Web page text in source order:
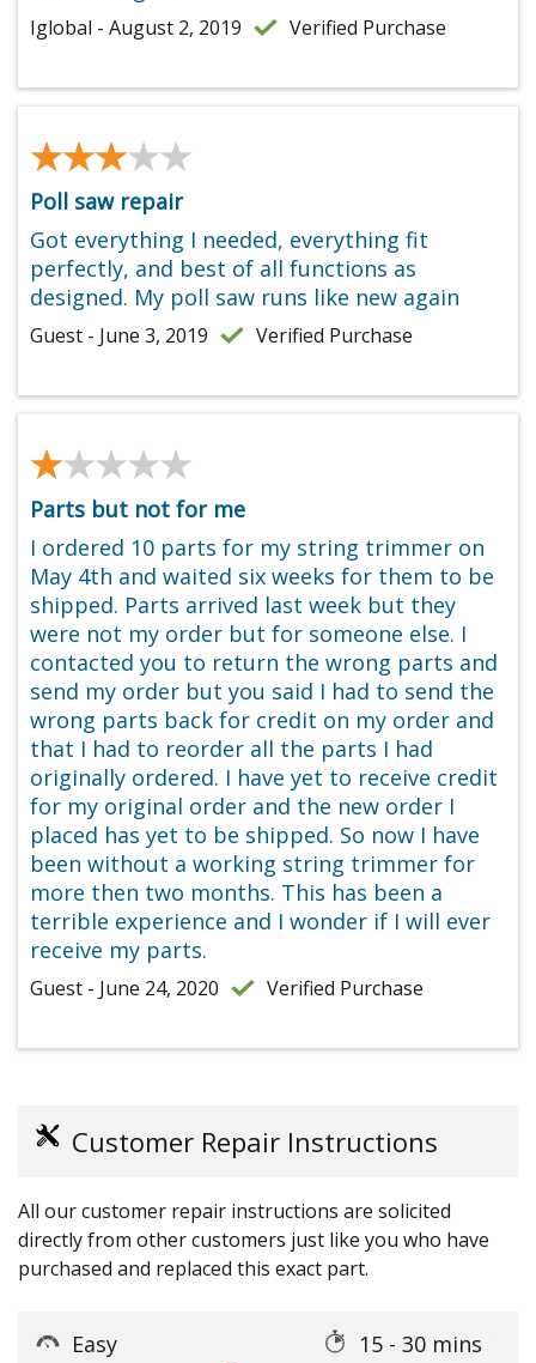
Iglobal - August 2, 2019 Verified Purchase
★★★★★
★★★★★
Poll saw repair
Got everything I needed, everything fit
perfectly, and best of all functions as
designed. My poll saw runs like new again
Guest - June 3, 2019 Verified Purchase
★★★★★
★★★★★
Parts but not for me
I ordered 10 parts for my string trimmer on
May 4th and waited six weeks for them to be
shipped. Parts arrived last week but they
were not my order but for someone else. I
contacted you to return the wrong parts and
send my order but you said I had to send the
wrong parts back for credit on my order and
that I had to reorder all the parts I had
originally ordered. I have yet to receive credit
for my original order and the new order I
placed has yet to be shipped. So now I have
been without a working string trimmer for
more then two months. This has been a
terrible experience and I wonder if I will ever
receive my parts.
Guest - June 24, 2020 Verified Purchase
Customer Repair Instructions
All our customer repair instructions are solicited
directly from other customers just like you who have
purchased and replaced this exact part.
Easy
15 - 30 mins